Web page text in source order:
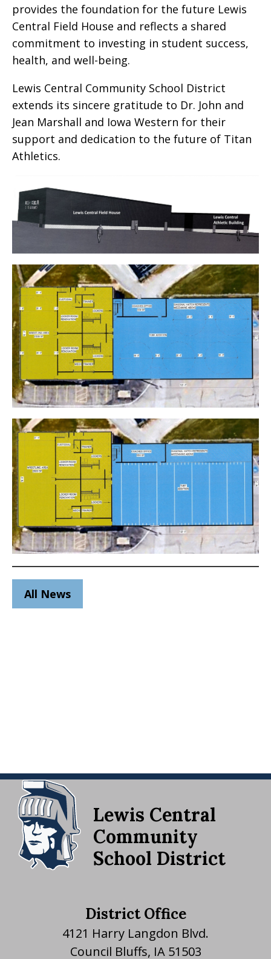
provides the foundation for the future Lewis
Central Field House and reflects a shared
commitment to investing in student success,
health, and well-being.
Lewis Central Community School District
extends its sincere gratitude to Dr. John and
Jean Marshall and Iowa Western for their
support and dedication to the future of Titan
Athletics.
All News
Lewis Central
Community
School District
District Office
4121 Harry Langdon Blvd.
Council Bluffs, IA 51503